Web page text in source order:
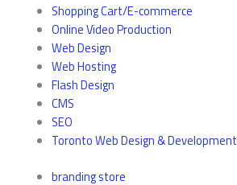
Shopping Cart/E-commerce
Online Video Production
Web Design
Web Hosting
Flash Design
CMS
SEO
Toronto Web Design & Development
branding store